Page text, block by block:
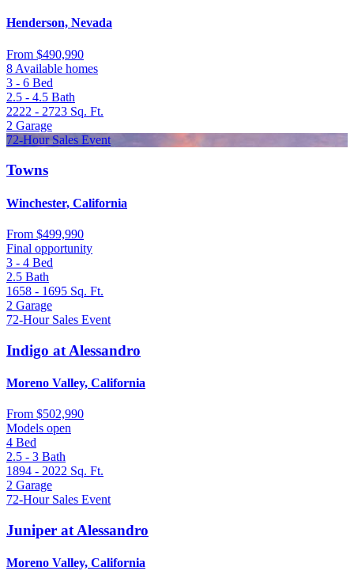
Henderson, Nevada
From $490,990
8 Available homes
3 - 6 Bed
2.5 - 4.5 Bath
2222 - 2723 Sq. Ft.
2 Garage
72-Hour Sales Event
Towns
Winchester, California
From $499,990
Final opportunity
3 - 4 Bed
2.5 Bath
1658 - 1695 Sq. Ft.
2 Garage
72-Hour Sales Event
Indigo at Alessandro
Moreno Valley, California
From $502,990
Models open
4 Bed
2.5 - 3 Bath
1894 - 2022 Sq. Ft.
2 Garage
72-Hour Sales Event
Juniper at Alessandro
Moreno Valley, California